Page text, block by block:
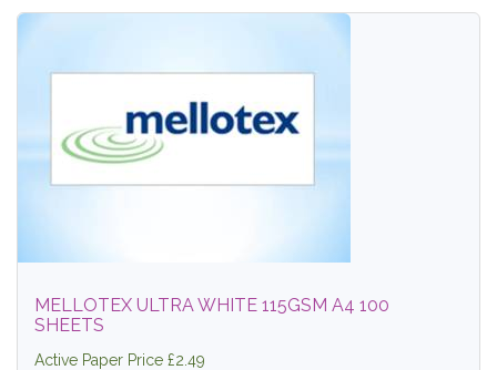
MELLOTEX ULTRA WHITE 115GSM A4 100
SHEETS
Active Paper Price £2.49